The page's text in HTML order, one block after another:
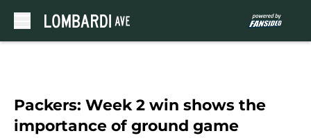
Packers: Week 2 win shows the
importance of ground game